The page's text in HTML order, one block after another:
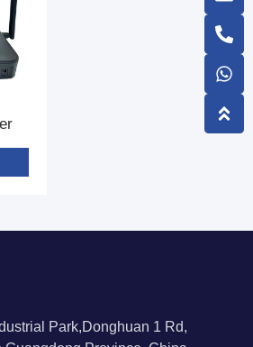
Park,Donghuan 1 Rd,